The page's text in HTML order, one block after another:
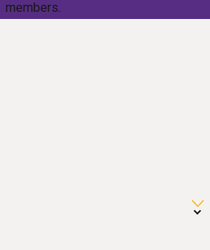
members.